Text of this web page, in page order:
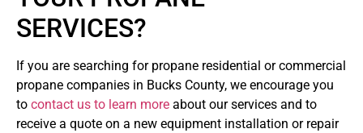
SERVICES?
If you are searching for propane residential or commercial
propane companies in Bucks County, we encourage you
to contact us to learn more about our services and to
receive a quote on a new equipment installation or repair